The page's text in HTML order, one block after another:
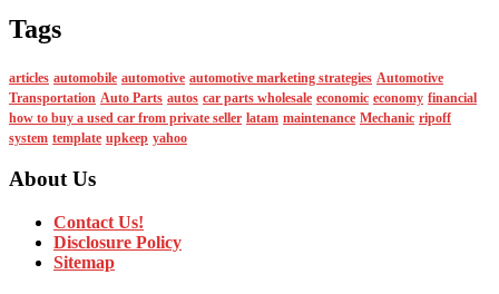
Tags
articles automobile automotive automotive marketing strategies Automotive
Transportation Auto Parts autos car parts wholesale economic economy financial
how to buy a used car from private seller latam maintenance Mechanic ripoff
system template upkeep yahoo
About Us
Contact Us!
Disclosure Policy
Sitemap